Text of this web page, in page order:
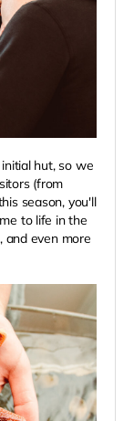
hut, so we
(from
season, you'll
to life in the
and even more